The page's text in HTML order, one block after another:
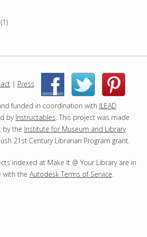
(1)
| Press | |
funded in coordination with ILEAD
by Instructables. This project was made
by the Institute for Museum and Library
21st Century Librarian Program grant.
indexed at Make It @ Your Library are in
with the Autodesk Terms of Service.